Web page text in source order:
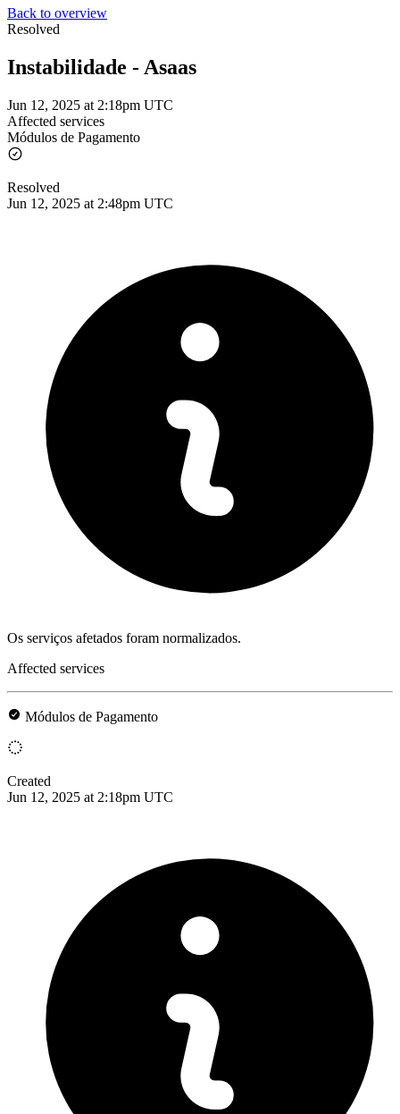
Back to overview
Resolved
Instabilidade - Asaas
Jun 12, 2025 at 2:18pm UTC
Affected services
Módulos de Pagamento
Resolved
Jun 12, 2025 at 2:48pm UTC
Os serviços afetados foram normalizados.
Affected services
Módulos de Pagamento
Created
Jun 12, 2025 at 2:18pm UTC